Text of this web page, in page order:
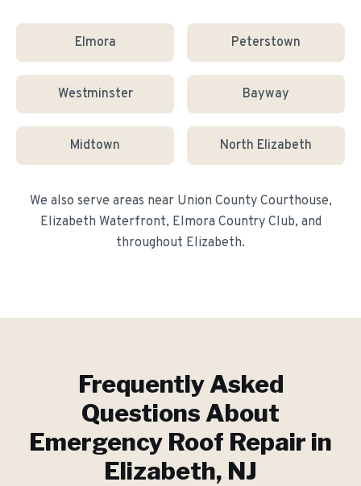
Elmora Peterstown
Westminster Bayway
Midtown North Elizabeth
We also serve areas near Union County Courthouse,
Elizabeth Waterfront, Elmora Country Club, and
throughout Elizabeth.
Frequently Asked
Questions About
Emergency Roof Repair in
Elizabeth, NJ